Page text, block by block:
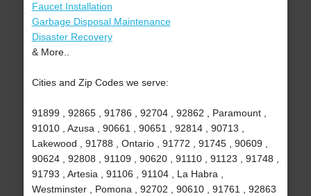
Faucet Installation
Garbage Disposal Maintenance
Disaster Recovery
& More..
Cities and Zip Codes we serve:
91899 , 92865 , 91786 , 92704 , 92862 , Paramount ,
91010 , Azusa , 90661 , 90651 , 92814 , 90713 ,
Lakewood , 91788 , Ontario , 91772 , 91745 , 90609 ,
90624 , 92808 , 91109 , 90620 , 91110 , 91123 , 91748 ,
91793 , Artesia , 91106 , 91104 , La Habra ,
Westminster , Pomona , 92702 , 90610 , 91761 , 92863